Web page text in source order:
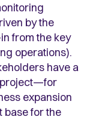
by the
from the key
operations).
have a
project—for
expansion
base for the